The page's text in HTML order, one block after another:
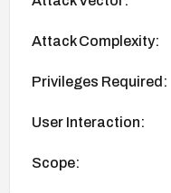
Attack Complexity:
Privileges Required:
User Interaction:
Scope: